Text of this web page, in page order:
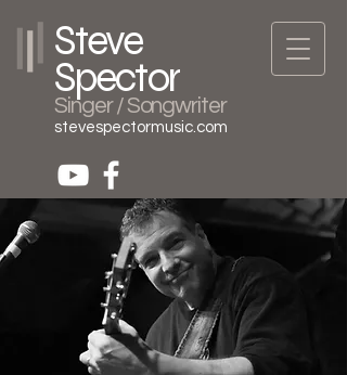
Steve
Spector
Singer / Songwriter
stevespectormusic.com